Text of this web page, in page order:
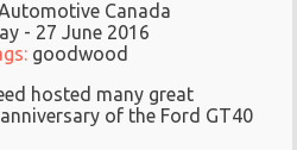
Canada
- 27 June 2016
goodwood
hosted many great
of the Ford GT40